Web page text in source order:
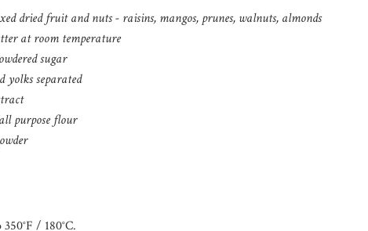
dried fruit and nuts - raisins, mangos, prunes, walnuts, almonds
at room temperature
sugar
yolks separated
purpose flour
/ 180°C.